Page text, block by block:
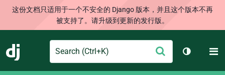
这份文档只适用于一个不安全的 Django 版本，并且这个版本不再
被支持了。请升级到更新的发行版。
Django
Search
交
切换主题